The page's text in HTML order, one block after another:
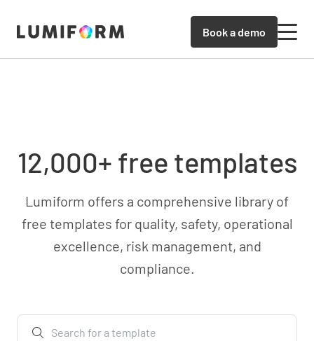
Book a demo
12,000+ free templates
Lumiform offers a comprehensive library of
free templates for quality, safety, operational
excellence, risk management, and
compliance.